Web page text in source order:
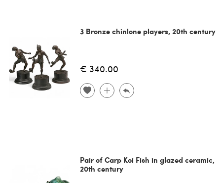
3 Bronze chinlone players, 20th century
€ 340.00
Pair of Carp Koi Fish in glazed ceramic,
20th century